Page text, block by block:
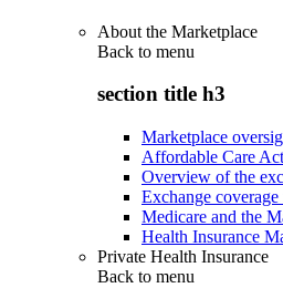
About the Marketplace
Back to menu
section title h3
Marketplace
Affordable Care Act
Overview of the
Exchange coverage
Medicare and the
Health Insurance
Private Health Insurance
Back to menu